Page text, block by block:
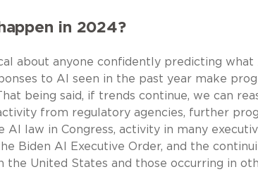
in 2024?
about anyone confidently predicting
to AI seen in the past year make
being said, if trends continue, we can
from regulatory agencies, further
AI law in Congress, activity in many
Biden AI Executive Order, and the
the United States and those occurring in